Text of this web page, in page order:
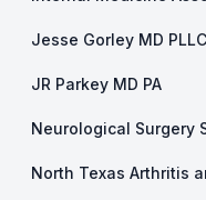
JR Parkey MD PA
Neurological Surgery
North Texas Arthritis